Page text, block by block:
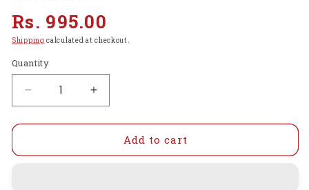
Regular
price
Rs. 995.00
Shipping calculated at checkout.
Quantity
Decrease
quantity
for
Adjustable
Increase
quantity
for
SN390
Adjustable
Add to cart